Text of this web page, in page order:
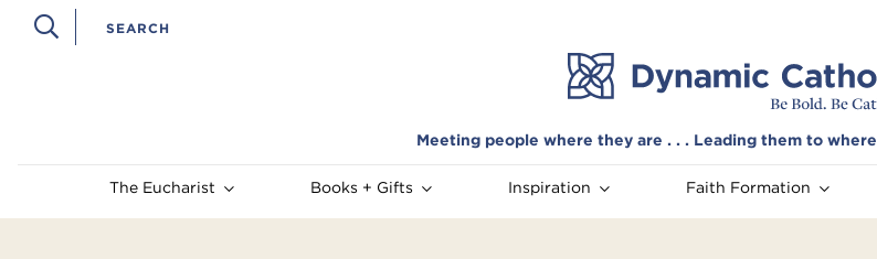
Meeting people where they are . . . Leading them to where
The Eucharist Books + Gifts Inspiration Faith Formation